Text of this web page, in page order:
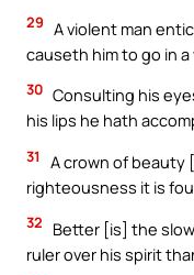
29 A violent man
causeth him to go in
30 Consulting his
his lips he hath
31
A crown of beauty
righteousness it is
32
Better [is] the
ruler over his spirit